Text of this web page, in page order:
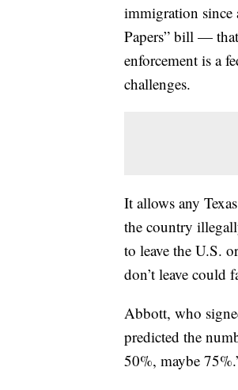
immigration
Papers” bill —
enforcement is a
challenges.
It allows any
the country
to leave the U.S.
don’t leave could
Abbott, who
predicted the
50%, maybe